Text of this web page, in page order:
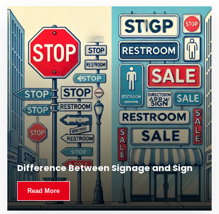
Difference Between Signage and Sign
Read More